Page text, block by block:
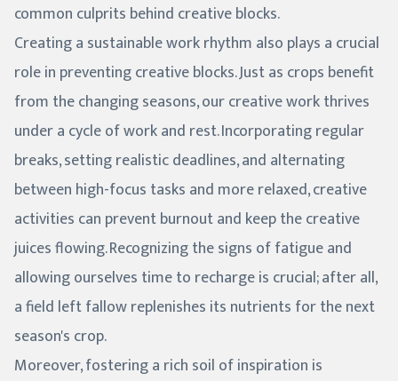
common culprits behind creative blocks.
Creating a sustainable work rhythm also plays a crucial
role in preventing creative blocks. Just as crops benefit
from the changing seasons, our creative work thrives
under a cycle of work and rest. Incorporating regular
breaks, setting realistic deadlines, and alternating
between high-focus tasks and more relaxed, creative
activities can prevent burnout and keep the creative
juices flowing. Recognizing the signs of fatigue and
allowing ourselves time to recharge is crucial; after all,
a field left fallow replenishes its nutrients for the next
season's crop.
Moreover, fostering a rich soil of inspiration is